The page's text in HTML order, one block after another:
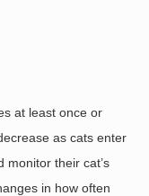
at least once or
as cats enter
monitor their cat’s
in how often